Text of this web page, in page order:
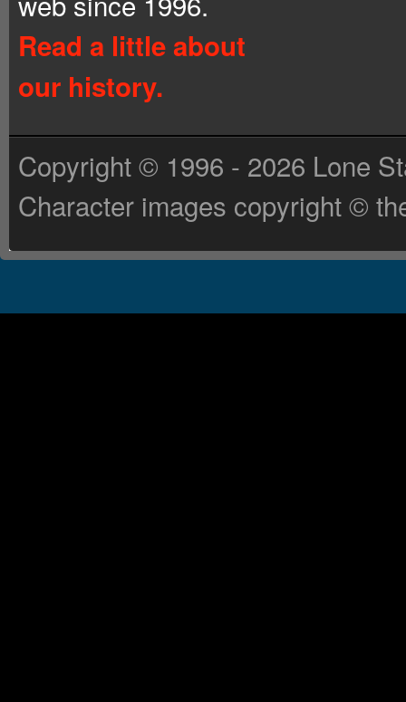
Read a little about
our history.
Copyright © 1996 - 2026 Lone
Character images copyright ©